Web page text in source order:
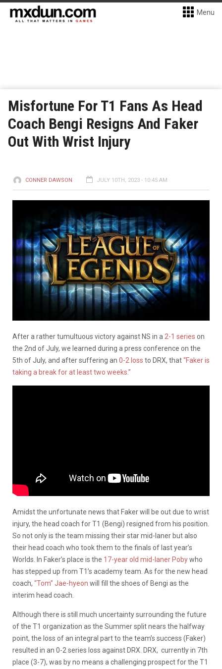
Menu
Misfortune For T1 Fans As Head
Coach Bengi Resigns And Faker
Out With Wrist Injury
CONNER DAWSON JULY 10TH, 2023 - 10:45 AM
After a rather tumultuous victory against NS in a 2-1 series on
the 2nd of July, we learned during a press conference on the
5th of July, and after suffering an 0-2 loss to DRX, that“Faker is
taking a break for at least two weeks.”
Amidst the unfortunate news that Faker will be out due to wrist
injury, the head coach for T1 (Bengi) resigned from his position.
So not only is the team missing their star mid-laner but also
their head coach who took them to the finals of last year’s
Worlds. In Faker’s place is the 17-year old mid-laner Pobywho
has stepped up from T1’s academy team. As for the new head
coach, “Tom” Jae-hyeon will fill the shoes of Bengi as the
interim head coach.
Although there is still much uncertainty surrounding the future
of the T1 organization as the Summer split nears the halfway
point, the loss of an integral part to the team’s success (Faker)
resulted in an 0-2 series loss against DRX. DRX, currently in 7th
place (3-7), was by no means a challenging prospect for the T1